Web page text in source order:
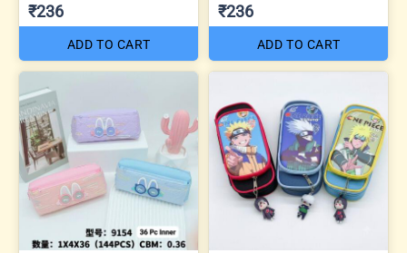
₹236
ADD TO CART
₹236
ADD TO CART